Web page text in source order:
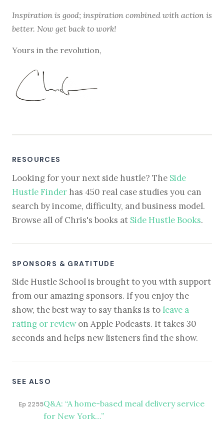
Inspiration is good; inspiration combined with action is
better. Now get back to work!
Yours in the revolution,
RESOURCES
Looking for your next side hustle? The Side
Hustle Finder has 450 real case studies you can
search by income, difficulty, and business model.
Browse all of Chris's books at Side Hustle Books.
SPONSORS & GRATITUDE
Side Hustle School is brought to you with support
from our amazing sponsors. If you enjoy the
show, the best way to say thanks is to leave a
rating or reviewon Apple Podcasts. It takes 30
seconds and helps new listeners find the show.
SEE ALSO
Ep 2255Q&A: “A home-based meal delivery service
for New York…”